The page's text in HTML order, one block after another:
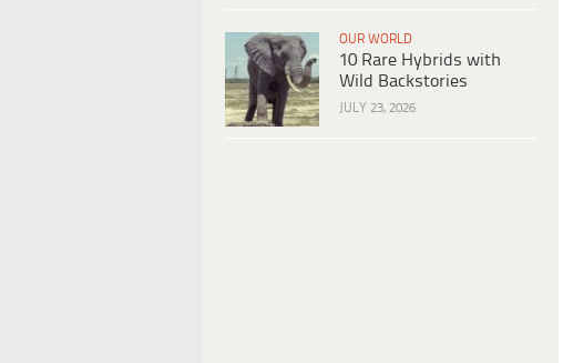
OUR WORLD
10 Rare Hybrids with
Wild Backstories
JULY 23, 2026